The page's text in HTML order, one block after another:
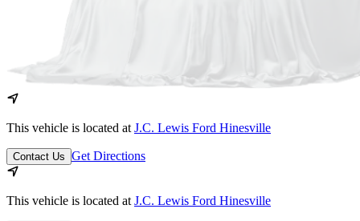
This vehicle is located at J.C. Lewis Ford Hinesville
Contact Us Get Directions
This vehicle is located at J.C. Lewis Ford Hinesville